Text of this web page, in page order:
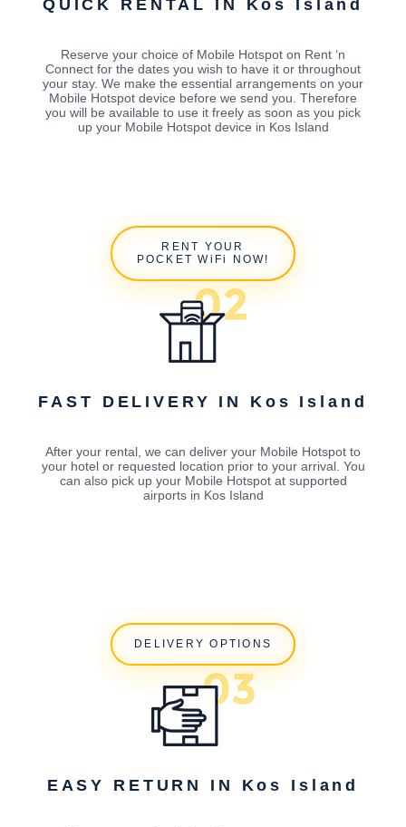
QUICK RENTAL IN Kos Island
Reserve your choice of Mobile Hotspot on Rent ‘n
Connect for the dates you wish to have it or throughout
your stay. We make the essential arrangements on your
Mobile Hotspot device before we send you. Therefore
you will be available to use it freely as soon as you pick
up your Mobile Hotspot device in Kos Island
RENT YOUR
POCKET WiFi NOW!
FAST DELIVERY IN Kos Island
After your rental, we can deliver your Mobile Hotspot to
your hotel or requested location prior to your arrival. You
can also pick up your Mobile Hotspot at supported
airports in Kos Island
DELIVERY OPTIONS
EASY RETURN IN Kos Island